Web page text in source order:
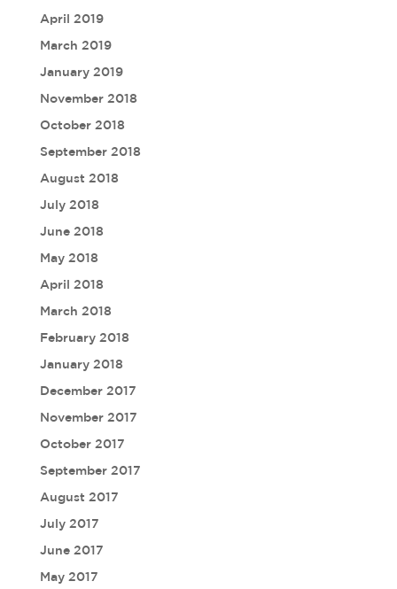
April 2019
March 2019
January 2019
November 2018
October 2018
September 2018
August 2018
July 2018
June 2018
May 2018
April 2018
March 2018
February 2018
January 2018
December 2017
November 2017
October 2017
September 2017
August 2017
July 2017
June 2017
May 2017